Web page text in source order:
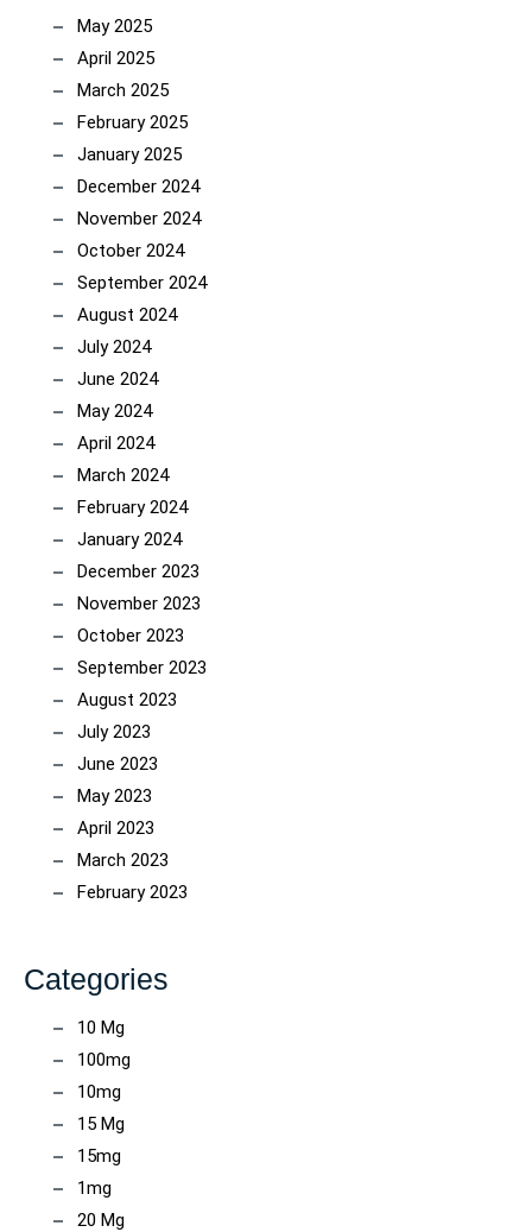
May 2025
April 2025
March 2025
February 2025
January 2025
December 2024
November 2024
October 2024
September 2024
August 2024
July 2024
June 2024
May 2024
April 2024
March 2024
February 2024
January 2024
December 2023
November 2023
October 2023
September 2023
August 2023
July 2023
June 2023
May 2023
April 2023
March 2023
February 2023
Categories
10 Mg
100mg
10mg
15 Mg
15mg
1mg
20 Mg